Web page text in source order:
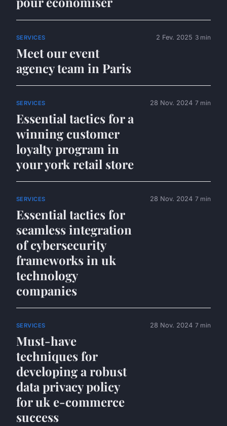
SERVICES
Meet our event
agency team in Paris
2 Fev. 2025 3 min
SERVICES
Essential tactics for a
winning customer
loyalty program in
your york retail store
28 Nov. 2024 7 min
SERVICES
Essential tactics for
seamless integration
of cybersecurity
frameworks in uk
technology
companies
28 Nov. 2024 7 min
SERVICES
Must-have
techniques for
developing a robust
data privacy policy
for uk e-commerce
success
28 Nov. 2024 7 min